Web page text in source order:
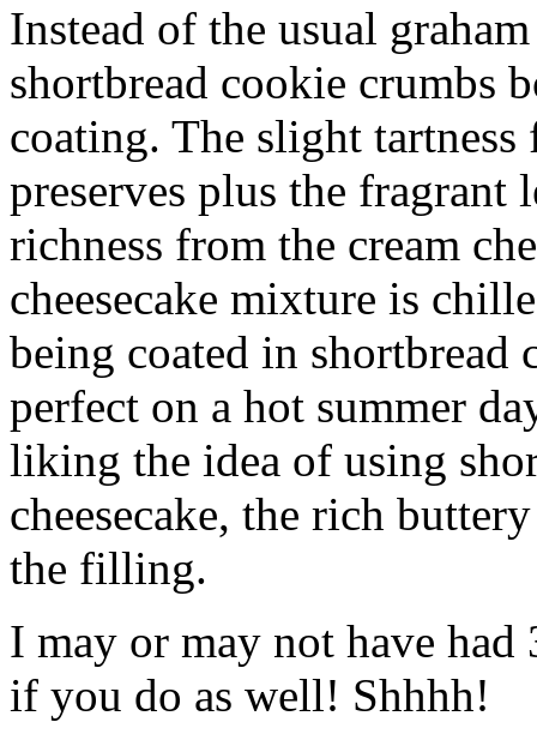
Instead of the usual
shortbread cookie crumbs
coating. The slight
preserves plus the fragrant
richness from the cream
cheesecake mixture is
being coated in shortbread
perfect on a hot summer
liking the idea of using
cheesecake, the rich
the filling.
I may or may not have had
if you do as well! Shhhh!